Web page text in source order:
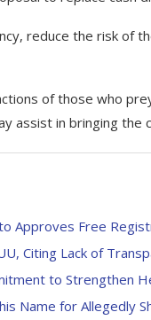
reduce the risk of
of those who
assist in bringing the
Approves Free
Citing Lack of
to Strengthen
Name for Allegedly